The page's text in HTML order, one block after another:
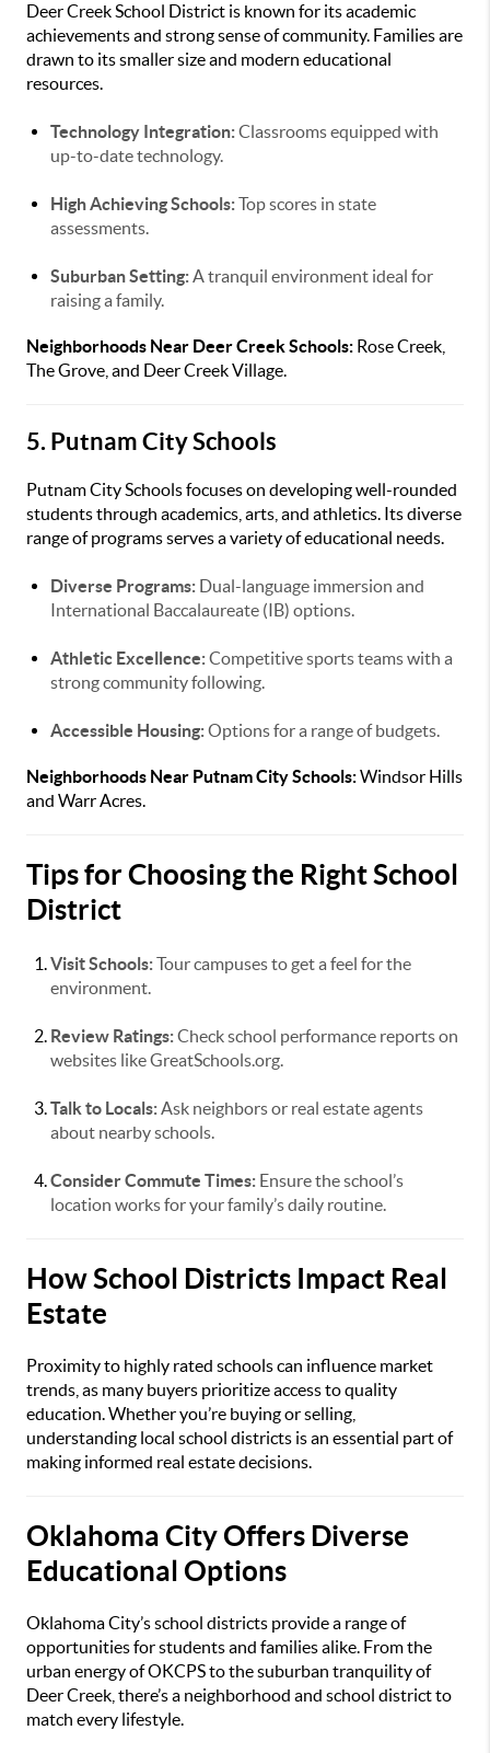
Deer Creek School District is known for its academic
achievements and strong sense of community. Families are
drawn to its smaller size and modern educational
resources.
Technology Integration:Classrooms equipped with
up-to-date technology.
High Achieving Schools:Top scores in state
assessments.
Suburban Setting:A tranquil environment ideal for
raising a family.
Neighborhoods Near Deer Creek Schools: Rose Creek,
The Grove, and Deer Creek Village.
5. Putnam City Schools
Putnam City Schools focuses on developing well-rounded
students through academics, arts, and athletics. Its diverse
range of programs serves a variety of educational needs.
Diverse Programs: Dual-language immersion and
International Baccalaureate (IB) options.
Athletic Excellence:Competitive sports teams with a
strong community following.
Accessible Housing:Options for a range of budgets.
Neighborhoods Near Putnam City Schools:Windsor Hills
and Warr Acres.
Tips for Choosing the Right School
District
Visit Schools:Tour campuses to get a feel for the
environment.
Review Ratings:Check school performance reports on
websites like GreatSchools.org.
Talk to Locals:Ask neighbors or real estate agents
about nearby schools.
Consider Commute Times: Ensure the school’s
location works for your family’s daily routine.
How School Districts Impact Real
Estate
Proximity to highly rated schools can influence market
trends, as many buyers prioritize access to quality
education. Whether you’re buying or selling,
understanding local school districts is an essential part of
making informed real estate decisions.
Oklahoma City Offers Diverse
Educational Options
Oklahoma City’s school districts provide a range of
opportunities for students and families alike. From the
urban energy of OKCPS to the suburban tranquility of
Deer Creek, there’s a neighborhood and school district to
match every lifestyle.